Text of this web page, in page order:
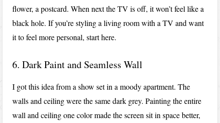
flower, a postcard. When next the TV is off, it won’t feel like a
black hole. If you’re styling a living room with a TV and want
it to feel more personal, start here.
6. Dark Paint and Seamless Wall
I got this idea from a show set in a moody apartment. The
walls and ceiling were the same dark grey. Painting the entire
wall and ceiling one color made the screen sit in space better,